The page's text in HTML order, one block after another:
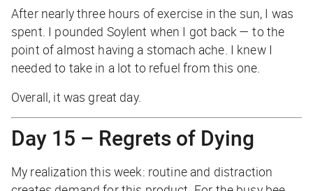
After nearly three hours of exercise in the sun, I was
spent. I pounded Soylent when I got back — to the
point of almost having a stomach ache. I knew I
needed to take in a lot to refuel from this one.
Overall, it was great day.
Day 15 – Regrets of Dying
My realization this week: routine and distraction